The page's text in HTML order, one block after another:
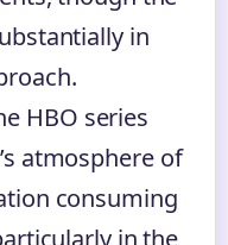
in
HBO series
atmosphere of
consuming
in the